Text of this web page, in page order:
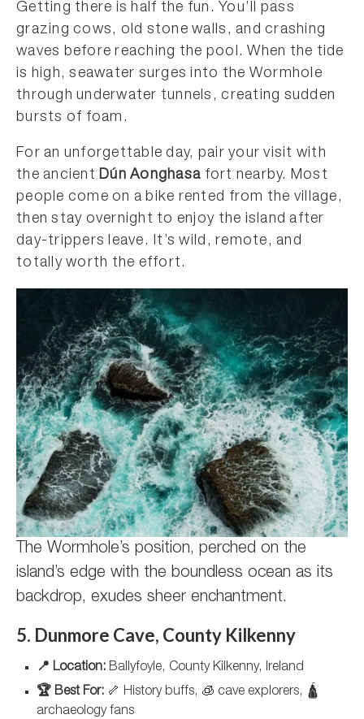
Getting there is half the fun. You’ll pass
grazing cows, old stone walls, and crashing
waves before reaching the pool. When the tide
is high, seawater surges into the Wormhole
through underwater tunnels, creating sudden
bursts of foam.
For an unforgettable day, pair your visit with
the ancientDún Aonghasa fort nearby. Most
people come on a bike rented from the village,
then stay overnight to enjoy the island after
day-trippers leave. It’s wild, remote, and
totally worth the effort.
The Wormhole’s position, perched on the
island’s edge with the boundless ocean as its
backdrop, exudes sheer enchantment.
5. Dunmore Cave, County Kilkenny
📍 Location: Ballyfoyle, County Kilkenny, Ireland
🏆 Best For: 🦴 History buffs, 🧊 cave explorers, 🛕
archaeology fans